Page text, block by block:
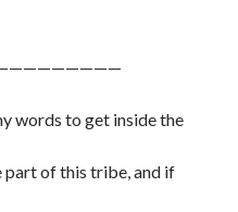
words to get inside the
part of this tribe, and if